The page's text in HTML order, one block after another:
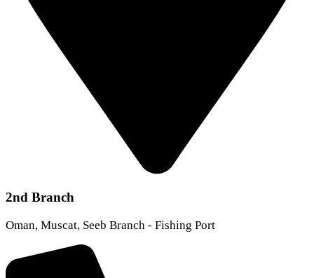
2nd Branch
Oman, Muscat, Seeb Branch - Fishing Port